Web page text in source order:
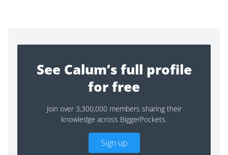
See Calum’s full profile
for free
Join over 3,300,000 members sharing their
knowledge across BiggerPockets.
Sign up